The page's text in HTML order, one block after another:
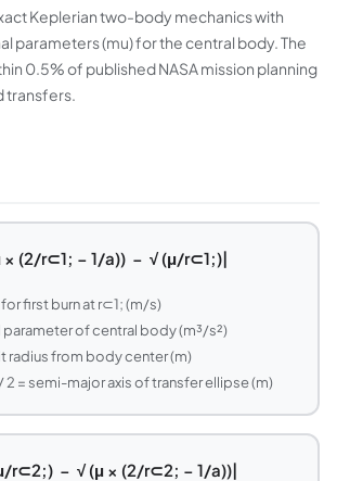
Keplerian two-body mechanics with
parameters (mu) for the central body. The
0.5% of published NASA mission planning
transfers.
(2/r⊂1; − 1/a)) − √ (μ/r⊂1;)|
first burn at r⊂1; (m/s)
parameter of central body (m³/s²)
radius from body center (m)
2 = semi-major axis of transfer ellipse (m)
r⊂2;) − √ (μ × (2/r⊂2; − 1/a))|